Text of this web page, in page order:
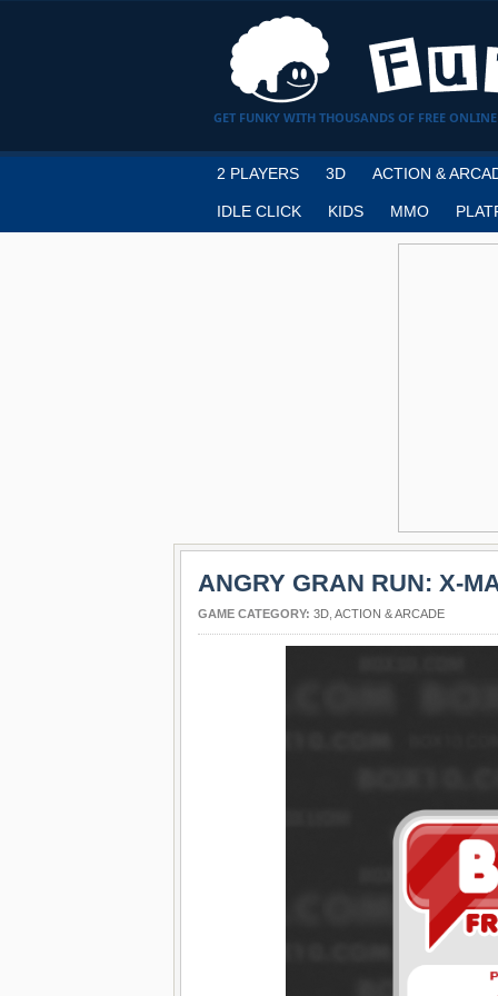
GET FUNKY WITH THOUSANDS OF FREE
2 PLAYERS 3D ACTION &
IDLE CLICK KIDS MMO
ANGRY GRAN RUN: X-
GAME CATEGORY: 3D ACTION & ARCADE